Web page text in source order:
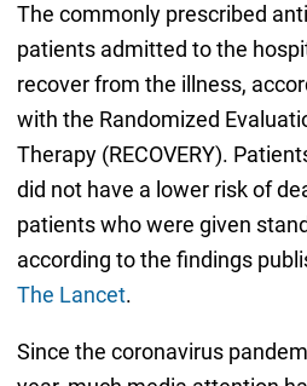
The commonly prescribed
patients admitted to the
recover from the illness,
with the Randomized
Therapy (RECOVERY).
did not have a lower risk of
patients who were given
according to the findings
The Lancet.
Since the coronavirus